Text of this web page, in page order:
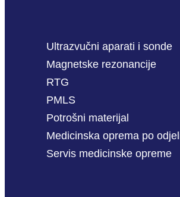
Ultrazvučni aparati i sonde
Magnetske rezonancije
RTG
PMLS
Potrošni materijal
Medicinska oprema po
Servis medicinske opreme